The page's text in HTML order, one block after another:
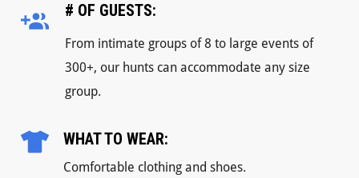
# OF GUESTS:
From intimate groups of 8 to large events of
300+, our hunts can accommodate any size
group.
WHAT TO WEAR:
Comfortable clothing and shoes.